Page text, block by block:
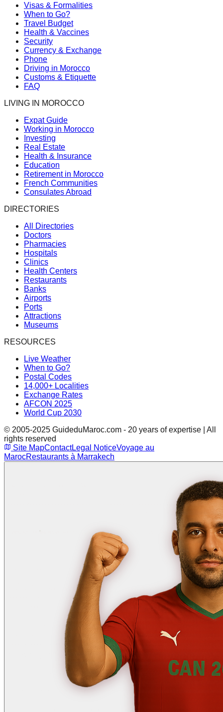
Visas & Formalities
When to Go?
Travel Budget
Health & Vaccines
Security
Currency & Exchange
Phone
Driving in Morocco
Customs & Etiquette
FAQ
LIVING IN MOROCCO
Expat Guide
Working in Morocco
Investing
Real Estate
Health & Insurance
Education
Retirement in Morocco
French Communities
Consulates Abroad
DIRECTORIES
All Directories
Doctors
Pharmacies
Hospitals
Clinics
Health Centers
Restaurants
Banks
Airports
Ports
Attractions
Museums
RESOURCES
Live Weather
When to Go?
Postal Codes
14,000+ Localities
Exchange Rates
AFCON 2025
World Cup 2030
© 2005-2025 GuideduMaroc.com - 20 years of expertise | All
rights reserved
Site MapContactLegal NoticeVoyage au
MarocRestaurants à Marrakech